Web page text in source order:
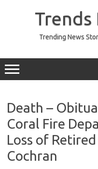
Trends
Trending News
Death –
Coral Fire
Loss of
Cochran